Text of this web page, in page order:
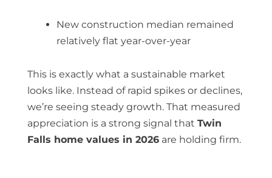
New construction median remained
relatively flat year-over-year
This is exactly what a sustainable market
looks like. Instead of rapid spikes or declines,
we’re seeing steady growth. That measured
appreciation is a strong signal that Twin
Falls home values in 2026are holding firm.